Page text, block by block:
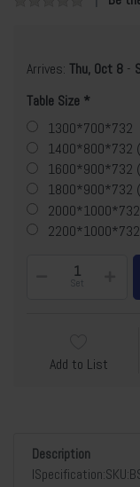
Arrives: Thu, Oct 8 -
Table Size
1300*700*732
1400*800*732
1600*900*732
1800*900*732
Set
Add to List
Description